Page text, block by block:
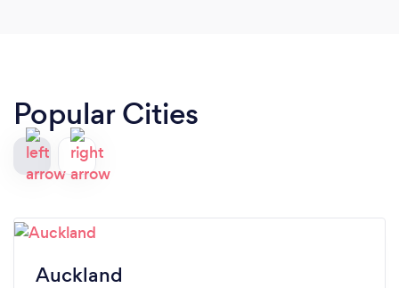
Popular Cities
Auckland